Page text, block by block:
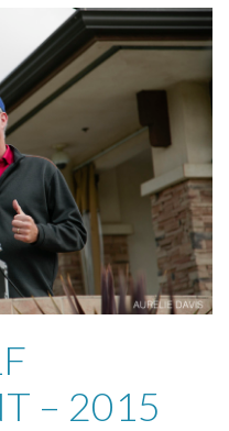
– 2015